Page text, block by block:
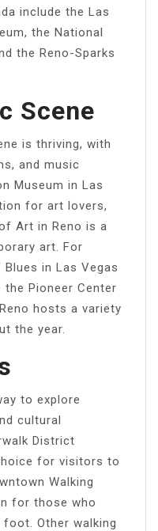
include the Las
the National
the Reno-Sparks
Scene
is thriving, with
and music
Museum in Las
for art lovers,
Art in Reno is a
art. For
in Las Vegas
Pioneer Center
hosts a variety
the year.
to explore
cultural
District
for visitors to
Walking
for those who
Other walking